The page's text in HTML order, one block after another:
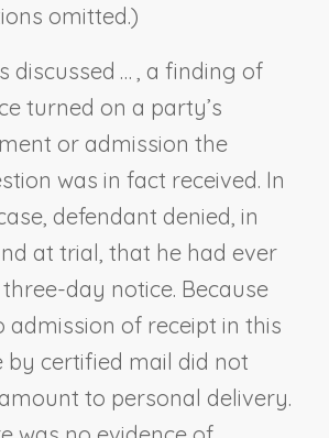
omitted.)
discussed … , a finding of
turned on a party’s
or admission the
was in fact received. In
defendant denied, in
at trial, that he had ever
day notice. Because
admission of receipt in this
by certified mail did not
to personal delivery.